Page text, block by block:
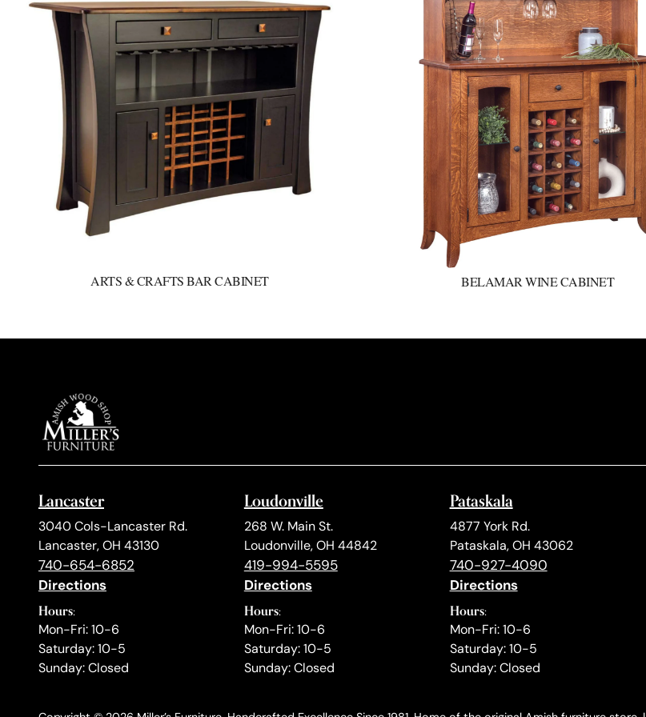
ARTS & CRAFTS BAR CABINET BELAMAR WINE CABINET
Lancaster
3040 Cols-Lancaster Rd.
Lancaster, OH 43130
740-654-6852
Directions
Hours:
Mon-Fri: 10-6
Saturday: 10-5
Sunday: Closed
Loudonville
268 W. Main St.
Loudonville, OH 44842
419-994-5595
Directions
Hours:
Mon-Fri: 10-6
Saturday: 10-5
Sunday: Closed
Pataskala
4877 York Rd.
Pataskala, OH 43062
740-927-4090
Directions
Hours:
Mon-Fri: 10-6
Saturday: 10-5
Sunday: Closed